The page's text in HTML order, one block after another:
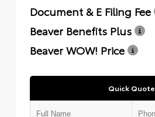
Document & E Filing Fee
Beaver Benefits Plus
Beaver WOW! Price
Quick Quote